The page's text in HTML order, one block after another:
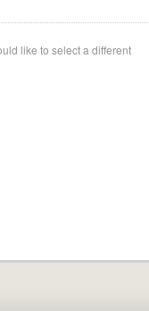
like to select a different